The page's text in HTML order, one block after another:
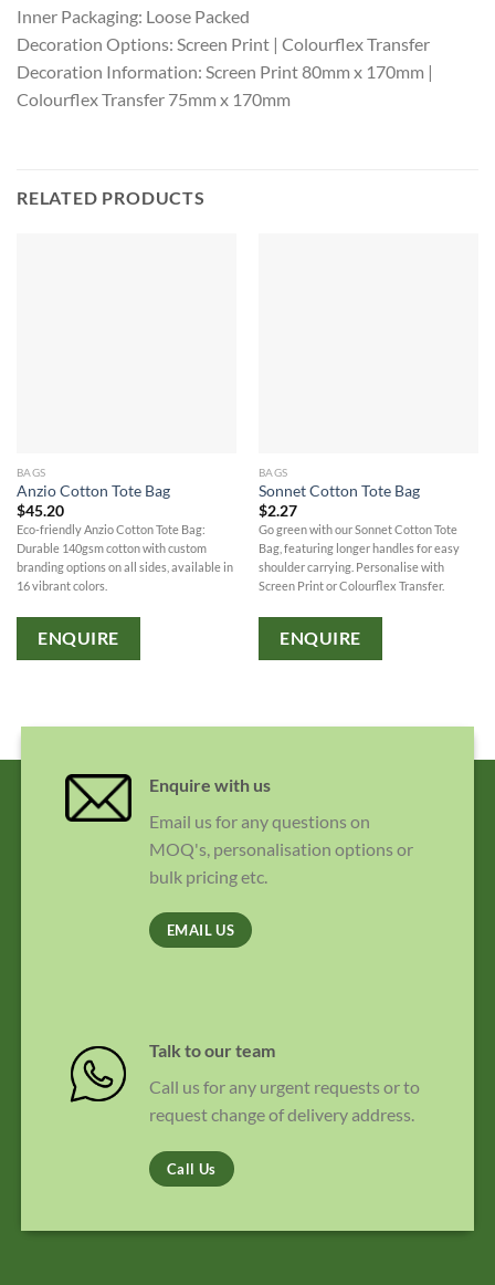
Inner Packaging: Loose Packed
Decoration Options: Screen Print | Colourflex Transfer
Decoration Information: Screen Print 80mm x 170mm |
Colourflex Transfer 75mm x 170mm
RELATED PRODUCTS
BAGS
Anzio Cotton Tote Bag
$45.20
Eco-friendly Anzio Cotton Tote Bag:
Durable 140gsm cotton with custom
branding options on all sides, available in
16 vibrant colors.
ENQUIRE
BAGS
Sonnet Cotton Tote Bag
$2.27
Go green with our Sonnet Cotton Tote
Bag, featuring longer handles for easy
shoulder carrying. Personalise with
Screen Print or Colourflex Transfer.
ENQUIRE
Enquire with us
Email us for any questions on
MOQ's, personalisation options or
bulk pricing etc.
EMAIL US
Talk to our team
Call us for any urgent requests or to
request change of delivery address.
Call Us